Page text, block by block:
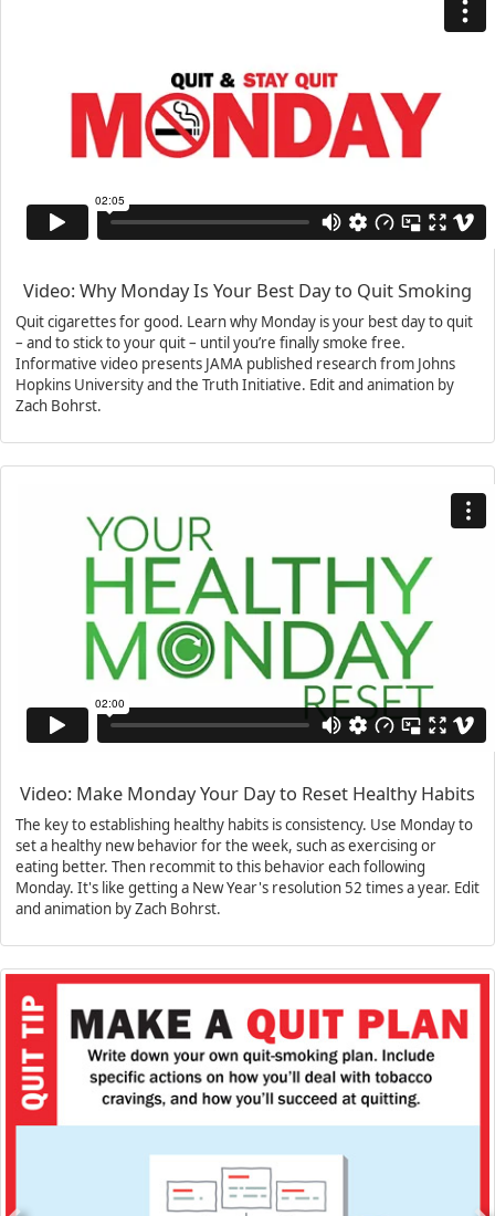
Video: Why Monday Is Your Best Day to Quit Smoking
Quit cigarettes for good. Learn why Monday is your best day to quit
– and to stick to your quit – until you’re finally smoke free.
Informative video presents JAMA published research from Johns
Hopkins University and the Truth Initiative. Edit and animation by
Zach Bohrst.
Video: Make Monday Your Day to Reset Healthy Habits
The key to establishing healthy habits is consistency. Use Monday to
set a healthy new behavior for the week, such as exercising or
eating better. Then recommit to this behavior each following
Monday. It's like getting a New Year's resolution 52 times a year. Edit
and animation by Zach Bohrst.
Previous